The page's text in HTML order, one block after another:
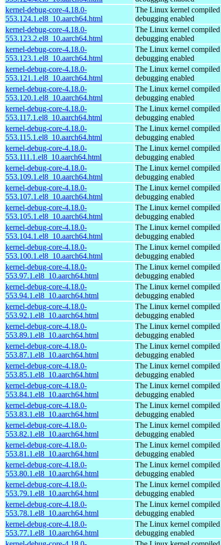
kernel-debug-core-4.18.0-
553.124.1.el8_10.aarch64.html
The Linux kernel
debugging enabled
kernel-debug-core-4.18.0-
553.123.2.el8_10.aarch64.html
The Linux kernel
debugging enabled
kernel-debug-core-4.18.0-
553.123.1.el8_10.aarch64.html
The Linux kernel
debugging enabled
kernel-debug-core-4.18.0-
553.121.1.el8_10.aarch64.html
The Linux kernel
debugging enabled
kernel-debug-core-4.18.0-
553.120.1.el8_10.aarch64.html
The Linux kernel
debugging enabled
kernel-debug-core-4.18.0-
553.117.1.el8_10.aarch64.html
The Linux kernel
debugging enabled
kernel-debug-core-4.18.0-
553.115.1.el8_10.aarch64.html
The Linux kernel
debugging enabled
kernel-debug-core-4.18.0-
553.111.1.el8_10.aarch64.html
The Linux kernel
debugging enabled
kernel-debug-core-4.18.0-
553.109.1.el8_10.aarch64.html
The Linux kernel
debugging enabled
kernel-debug-core-4.18.0-
553.107.1.el8_10.aarch64.html
The Linux kernel
debugging enabled
kernel-debug-core-4.18.0-
553.105.1.el8_10.aarch64.html
The Linux kernel
debugging enabled
kernel-debug-core-4.18.0-
553.104.1.el8_10.aarch64.html
The Linux kernel
debugging enabled
kernel-debug-core-4.18.0-
553.100.1.el8_10.aarch64.html
The Linux kernel
debugging enabled
kernel-debug-core-4.18.0-
553.97.1.el8_10.aarch64.html
The Linux kernel
debugging enabled
kernel-debug-core-4.18.0-
553.94.1.el8_10.aarch64.html
The Linux kernel
debugging enabled
kernel-debug-core-4.18.0-
553.92.1.el8_10.aarch64.html
The Linux kernel
debugging enabled
kernel-debug-core-4.18.0-
553.89.1.el8_10.aarch64.html
The Linux kernel
debugging enabled
kernel-debug-core-4.18.0-
553.87.1.el8_10.aarch64.html
The Linux kernel
debugging enabled
kernel-debug-core-4.18.0-
553.85.1.el8_10.aarch64.html
The Linux kernel
debugging enabled
kernel-debug-core-4.18.0-
553.84.1.el8_10.aarch64.html
The Linux kernel
debugging enabled
kernel-debug-core-4.18.0-
553.83.1.el8_10.aarch64.html
The Linux kernel
debugging enabled
kernel-debug-core-4.18.0-
553.82.1.el8_10.aarch64.html
The Linux kernel
debugging enabled
kernel-debug-core-4.18.0-
553.81.1.el8_10.aarch64.html
The Linux kernel
debugging enabled
kernel-debug-core-4.18.0-
553.80.1.el8_10.aarch64.html
The Linux kernel
debugging enabled
kernel-debug-core-4.18.0-
553.79.1.el8_10.aarch64.html
The Linux kernel
debugging enabled
kernel-debug-core-4.18.0-
553.78.1.el8_10.aarch64.html
The Linux kernel
debugging enabled
kernel-debug-core-4.18.0-
553.77.1.el8_10.aarch64.html
The Linux kernel
debugging enabled